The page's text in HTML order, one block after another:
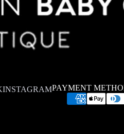
INSTAGRAMPAYMENT